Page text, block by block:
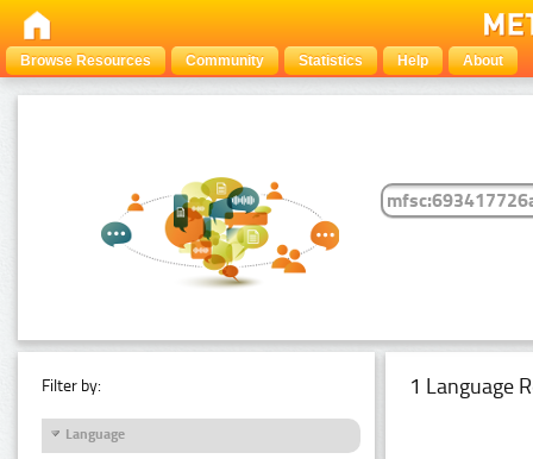
Browse Resources Community Statistics Help About
Filter by:
Language
1 Language